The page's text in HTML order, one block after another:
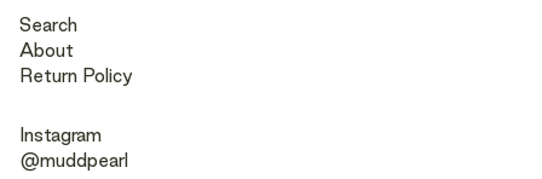
Search
About
Return Policy
Instagram
@muddpearl